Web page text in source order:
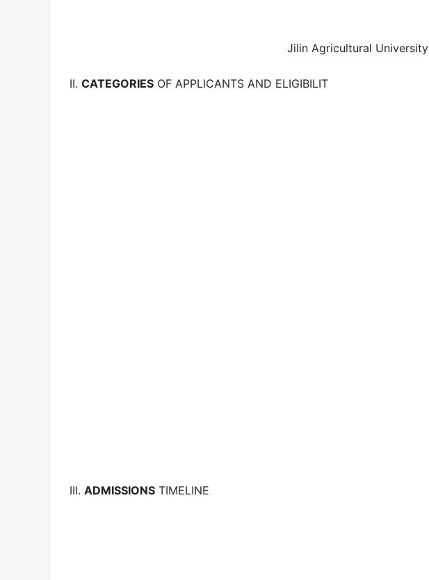
Jilin Agricultural University
II. CATEGORIES OF APPLICANTS AND ELIGIBILIT
III. ADMISSIONS TIMELINE